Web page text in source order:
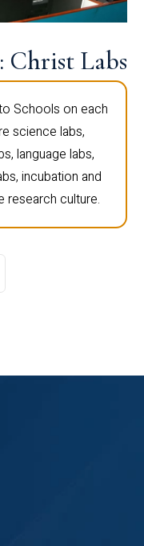
: Christ Labs
Schools on each
science labs,
language labs,
incubation and
research culture.